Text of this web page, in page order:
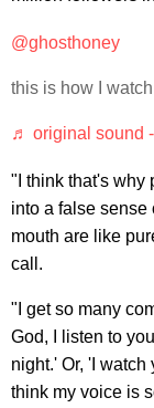
@ghosthoney
this is how I
♬ original sound
"I think that's why
into a false sense
mouth are like
call.
"I get so many
God, I listen to
night.' Or, 'I
think my voice is